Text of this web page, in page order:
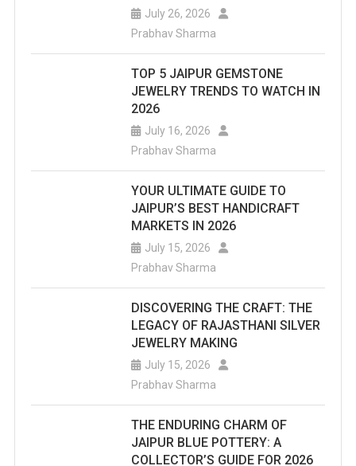
July 26, 2026
Prabhav Sharma
TOP 5 JAIPUR GEMSTONE
JEWELRY TRENDS TO WATCH IN
2026
July 16, 2026
Prabhav Sharma
YOUR ULTIMATE GUIDE TO
JAIPUR’S BEST HANDICRAFT
MARKETS IN 2026
July 15, 2026
Prabhav Sharma
DISCOVERING THE CRAFT: THE
LEGACY OF RAJASTHANI SILVER
JEWELRY MAKING
July 15, 2026
Prabhav Sharma
THE ENDURING CHARM OF
JAIPUR BLUE POTTERY: A
COLLECTOR’S GUIDE FOR 2026